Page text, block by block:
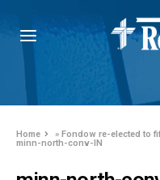
Home »Fondow re-elected to
minn-north-conv-IN